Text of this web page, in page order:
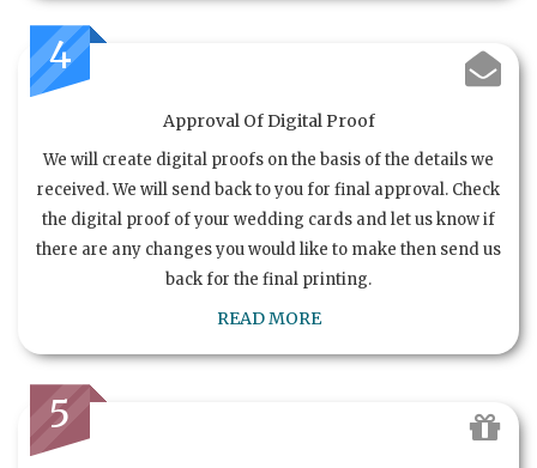
4
Approval Of Digital Proof
We will create digital proofs on the basis of the details we
received. We will send back to you for final approval. Check
the digital proof of your wedding cards and let us know if
there are any changes you would like to make then send us
back for the final printing.
READ MORE
5